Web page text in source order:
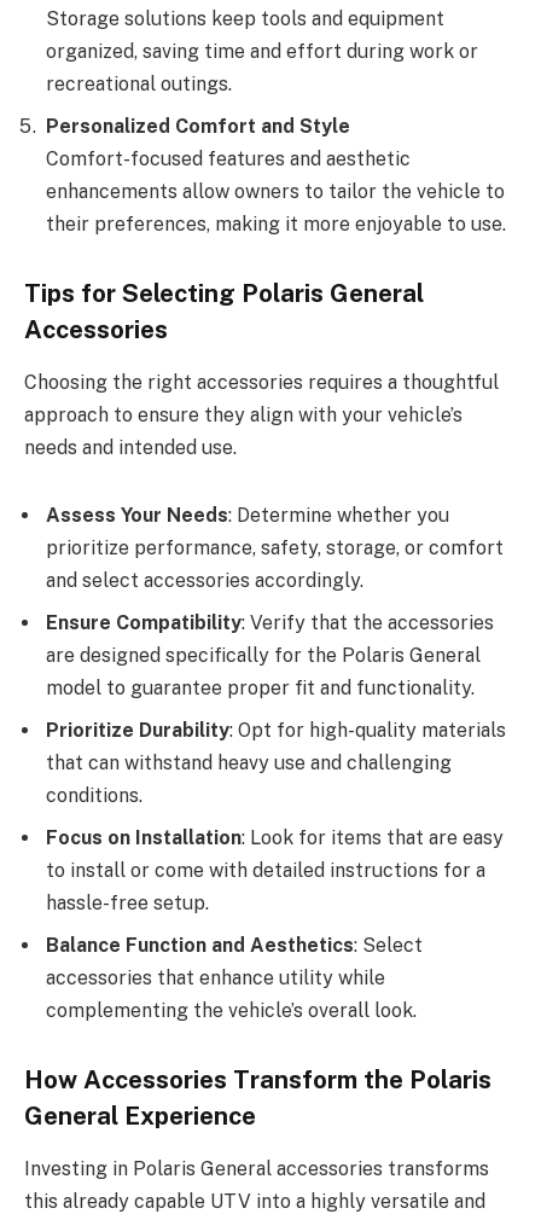
Storage solutions keep tools and equipment
organized, saving time and effort during work or
recreational outings.
Personalized Comfort and Style
Comfort-focused features and aesthetic
enhancements allow owners to tailor the vehicle to
their preferences, making it more enjoyable to use.
Tips for Selecting Polaris General
Accessories
Choosing the right accessories requires a thoughtful
approach to ensure they align with your vehicle’s
needs and intended use.
Assess Your Needs: Determine whether you
prioritize performance, safety, storage, or comfort
and select accessories accordingly.
Ensure Compatibility: Verify that the accessories
are designed specifically for the Polaris General
model to guarantee proper fit and functionality.
Prioritize Durability: Opt for high-quality materials
that can withstand heavy use and challenging
conditions.
Focus on Installation: Look for items that are easy
to install or come with detailed instructions for a
hassle-free setup.
Balance Function and Aesthetics: Select
accessories that enhance utility while
complementing the vehicle’s overall look.
How Accessories Transform the Polaris
General Experience
Investing in Polaris General accessories transforms
this already capable UTV into a highly versatile and